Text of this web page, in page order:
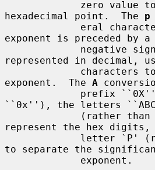
hexadecimal point.  The p
exponent is preceded by
represented in decimal,
exponent.  The A
``0x''), the letters
represent the hex digits,
to separate the